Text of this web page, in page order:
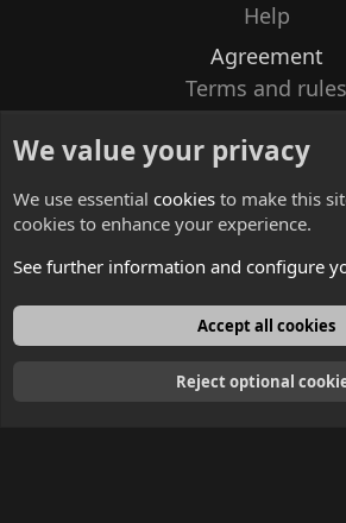
Help
Agreement
Terms and rules
Contacts
English
We value your privacy
We use essential cookies to make this
cookies to enhance your experience.
See further information and configure
Accept all cookies
Reject optional